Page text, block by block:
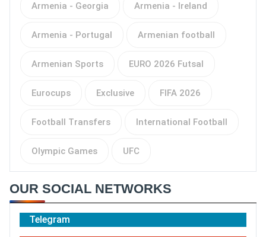
Armenia - Georgia Armenia - Ireland
Armenia - Portugal Armenian football
Armenian Sports EURO 2026 Futsal
Eurocups Exclusive FIFA 2026
Football Transfers International Football
Olympic Games UFC
OUR SOCIAL NETWORKS
Telegram